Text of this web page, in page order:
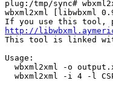
plug:/tmp/sync#
wbxml2xml [libwbxml
If you use this tool,
http://
This tool is linked
Usage:
wbxml2xml -o
wbxml2xml -i 4 -l